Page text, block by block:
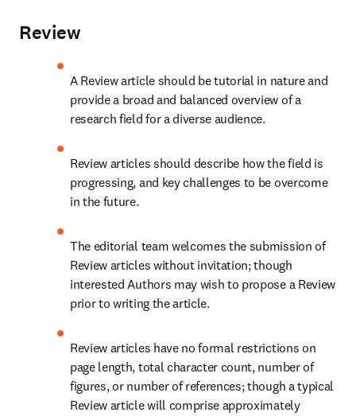
Review
A Review article should be tutorial in nature and
provide a broad and balanced overview of a
research field for a diverse audience.
Review articles should describe how the field is
progressing, and key challenges to be overcome
in the future.
The editorial team welcomes the submission of
Review articles without invitation; though
interested Authors may wish to propose a Review
prior to writing the article.
Review articles have no formal restrictions on
page length, total character count, number of
figures, or number of references; though a typical
Review article will comprise approximately